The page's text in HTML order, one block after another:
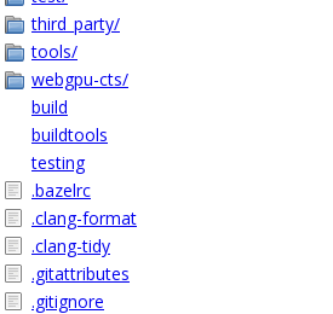
third_party/
tools/
webgpu-cts/
build
buildtools
testing
.bazelrc
.clang-format
.clang-tidy
.gitattributes
.gitignore